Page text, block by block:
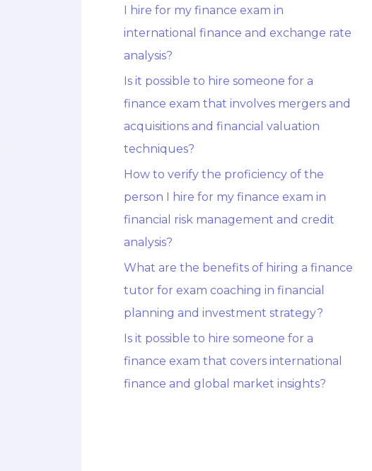
I hire for my finance exam in
international finance and exchange rate
analysis?
Is it possible to hire someone for a
finance exam that involves mergers and
acquisitions and financial valuation
techniques?
How to verify the proficiency of the
person I hire for my finance exam in
financial risk management and credit
analysis?
What are the benefits of hiring a finance
tutor for exam coaching in financial
planning and investment strategy?
Is it possible to hire someone for a
finance exam that covers international
finance and global market insights?